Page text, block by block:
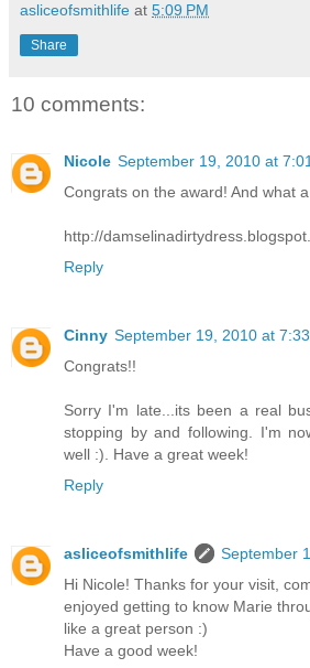
asliceofsmithlife at 5:09 PM
Share
10 comments:
Nicole September 19, 2010 at
Congrats on the award! And what
http://
Reply
Cinny September 19, 2010 at
Congrats!!
Sorry I'm late...its been a real
stopping by and following. I'm
well :). Have a great week!
Reply
asliceofsmithlife
September
Hi Nicole! Thanks for your visit,
enjoyed getting to know Marie
like a great person :)
Have a good week!